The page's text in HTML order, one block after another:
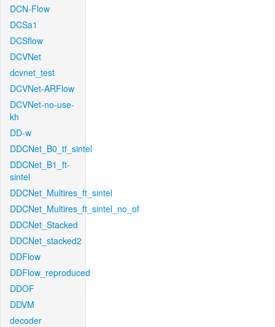
DCN-Flow
DCSa1
DCSflow
DCVNet
dcvnet_test
DCVNet-ARFlow
DCVNet-no-use-
kh
DD-w
DDCNet_B0_tf_sintel
DDCNet_B1_ft-
sintel
DDCNet_Multires_ft_sintel
DDCNet_Multires_ft_sintel_no_of
DDCNet_Stacked
DDCNet_stacked2
DDFlow
DDFlow_reproduced
DDOF
DDVM
decoder